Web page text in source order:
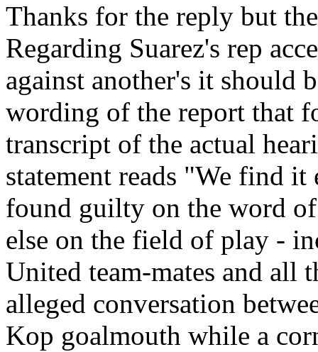
Thanks for the reply but
Regarding Suarez's rep
against another's it should
wording of the report that
transcript of the actual
statement reads "We find
found guilty on the word
else on the field of play -
United team-mates and all
alleged conversation
Kop goalmouth while a